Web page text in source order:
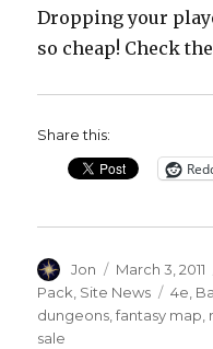
Dropping your
so cheap! Check
Share this:
Author
Jon
Posted
on
March 3, 2011
Pack Site News Tags
4e
dungeons ,fantasy map
sale